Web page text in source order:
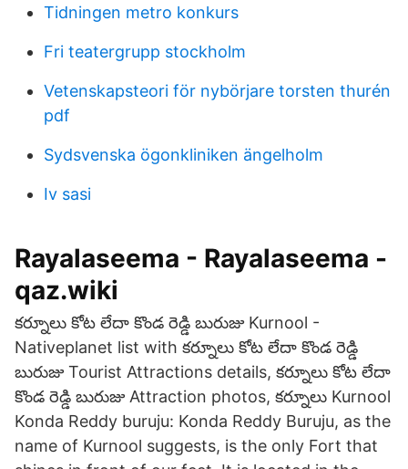
Tidningen metro konkurs
Fri teatergrupp stockholm
Vetenskapsteori för nybörjare torsten thurén
pdf
Sydsvenska ögonkliniken ängelholm
Iv sasi
Rayalaseema - Rayalaseema -
qaz.wiki
కర్నూలు కోట లేదా కొండ రెడ్డి బురుజు Kurnool -
Nativeplanet list with కర్నూలు కోట లేదా కొండ రెడ్డి
బురుజు Tourist Attractions details, కర్నూలు కోట లేదా
కొండ రెడ్డి బురుజు Attraction photos, కర్నూలు Kurnool
Konda Reddy buruju: Konda Reddy Buruju, as the
name of Kurnool suggests, is the only Fort that